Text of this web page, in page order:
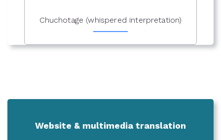
Chuchotage (whispered interpretation)
Website & multimedia translation